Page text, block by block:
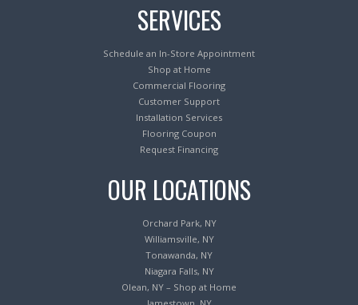
SERVICES
Schedule an In-Store Appointment
Shop at Home
Commercial Flooring
Customer Support
Installation Services
Flooring Coupon
Request Financing
OUR LOCATIONS
Orchard Park, NY
Williamsville, NY
Tonawanda, NY
Niagara Falls, NY
Olean, NY – Shop at Home